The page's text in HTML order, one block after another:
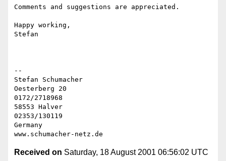
Comments and suggestions are appreciated.
Happy working,
Stefan
--
Stefan Schumacher
Oesterberg 20
0172/2718968
58553 Halver
02353/130119
Germany
Received on Saturday, 18 August 2001 06:56:02 UTC